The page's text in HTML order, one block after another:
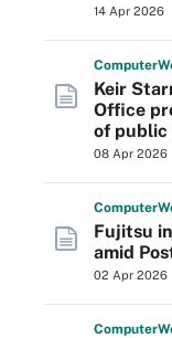
14 Apr 2026
Computer
Keir
Office
of public
08 Apr 2026
Computer
Fujitsu
amid
02 Apr 2026
Computer